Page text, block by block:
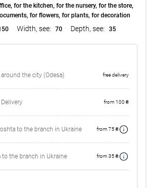
for the kitchen, for the nursery, for the store,
for flowers, for plants, for decoration
Width, see: 70 Depth, see: 35
the city (Odesa) free delivery
Delivery from 100 ₴
to the branch in Ukraine from 75 ₴
to the branch in Ukraine from 35 ₴